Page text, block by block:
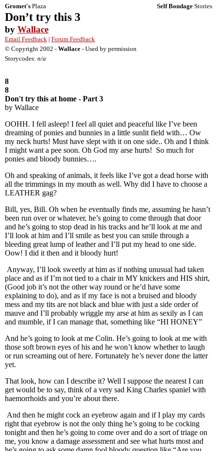
Gromet's Plaza Self Bondage Stories
Don’t try this 3
by Wallace
Email Feedback | Forum Feedback
© Copyright 2002 - Wallace - Used by permission
Storycodes: n/a
8
8
Don't try this at home - Part 3
by Wallace
OOHH. I fell asleep! I feel all quiet and peaceful like I’ve been
dreaming of ponies and bunnies in a little sunlit field with… Ow
my neck hurts! Must have slept with it on one side.. Oh and I think
I might want a pee soon. Oh God my arse hurts! So much for
ponies and bloody bunnies….
Oh and speaking of animals, it feels like I’ve got a dead horse with
all the trimmings in my mouth as well. Why did I have to choose a
LEATHER gag?
Bill, yes, Bill. Oh when he eventually finds me, assuming he hasn’t
been run over or whatever, he’s going to come through that door
and he’s going to stop dead in his tracks and he’ll look at me and
I’ll look at him and I’ll smile as best you can smile through a
bleeding great lump of leather and I’ll put my head to one side.
Oow! I did it then and it bloody hurt!
Anyway, I’ll look sweetly at him as if nothing unusual had taken
place and as if I’m not tied to a chair in MY knickers and HIS shirt,
(Good job it’s not the other way round or he’d have some
explaining to do), and as if my face is not a bruised and bloody
mess and my tits are not black and blue with just a side order of
mauve and I’ll probably wriggle my arse at him as sexily as I can
and mumble, if I can manage that, something like “HI HONEY”
And he’s going to look at me Colin. He’s going to look at me with
those soft brown eyes of his and he won’t know whether to laugh
or run screaming out of here. Fortunately he’s never done the latter
yet.
That look, how can I describe it? Well I suppose the nearest I can
get would be to say, think of a very sad King Charles spaniel with
haemorrhoids and you’re about there.
And then he might cock an eyebrow again and if I play my cards
right that eyebrow is not the only thing he’s going to be cocking
tonight and then he’s going to come over and do a sort of triage on
me, you know a damage assessment and see what hurts most and